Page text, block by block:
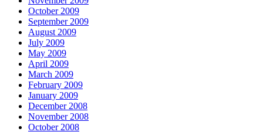
October 2009
September 2009
August 2009
July 2009
May 2009
April 2009
March 2009
February 2009
January 2009
December 2008
November 2008
October 2008